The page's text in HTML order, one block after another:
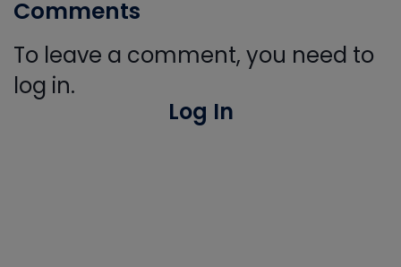
Comments
To leave a comment, you need to
log in.
Log In